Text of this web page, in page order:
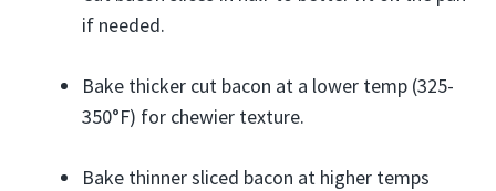
if needed.
Bake thicker cut bacon at a lower temp (325-
350°F) for chewier texture.
Bake thinner sliced bacon at higher temps